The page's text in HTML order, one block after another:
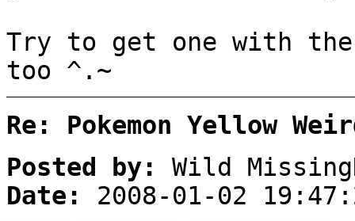
Try to get one with the
too ^.~
Re: Pokemon Yellow
Posted by:
Wild
Date:
2008-01-02